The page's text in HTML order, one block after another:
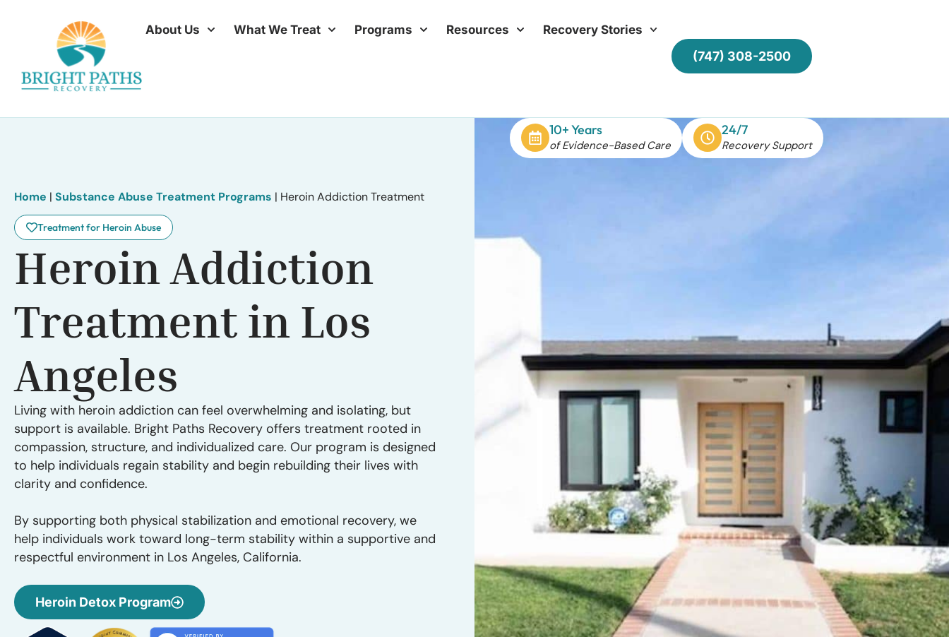
About Us What We Treat Programs Resources Recovery Stories
(747) 308-2500
Home | Substance Abuse Treatment Programs | Heroin Addiction Treatment
Treatment for Heroin Abuse
Heroin Addiction
Treatment in Los
Angeles
Living with heroin addiction can feel overwhelming and isolating, but
support is available. Bright Paths Recovery offers treatment rooted in
compassion, structure, and individualized care. Our program is designed
to help individuals regain stability and begin rebuilding their lives with
clarity and confidence.
By supporting both physical stabilization and emotional recovery, we
help individuals work toward long-term stability within a supportive and
respectful environment in Los Angeles, California.
Heroin Detox Program
10+ Years
of Evidence-Based Care
24/7
Recovery Support